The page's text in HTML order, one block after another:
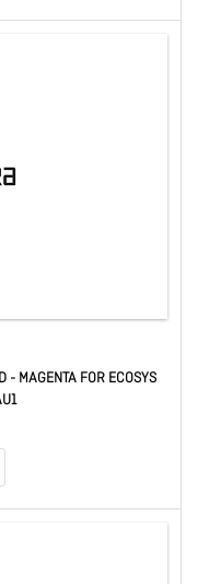
- MAGENTA FOR ECOSYS